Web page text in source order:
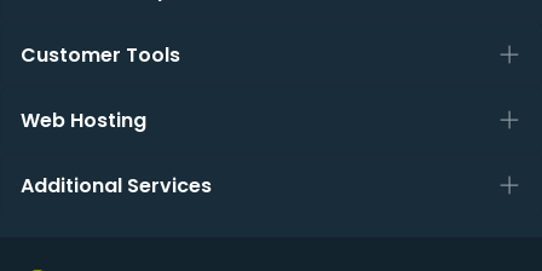
Customer Tools
Web Hosting
Additional Services